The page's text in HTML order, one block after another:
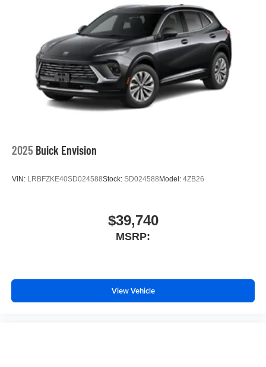
2025 Buick Envision
VIN: LRBFZKE40SD024588Stock: SD024588 Model: 4ZB26
$39,740
MSRP:
View Vehicle